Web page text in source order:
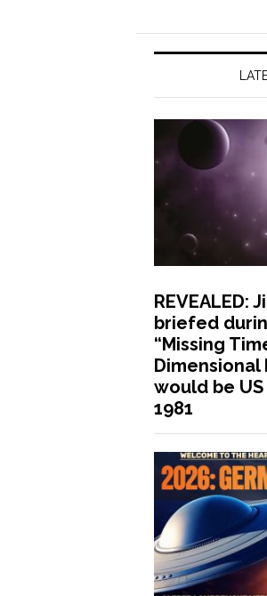
REVEALED:
briefed
“Missing
would be
1981